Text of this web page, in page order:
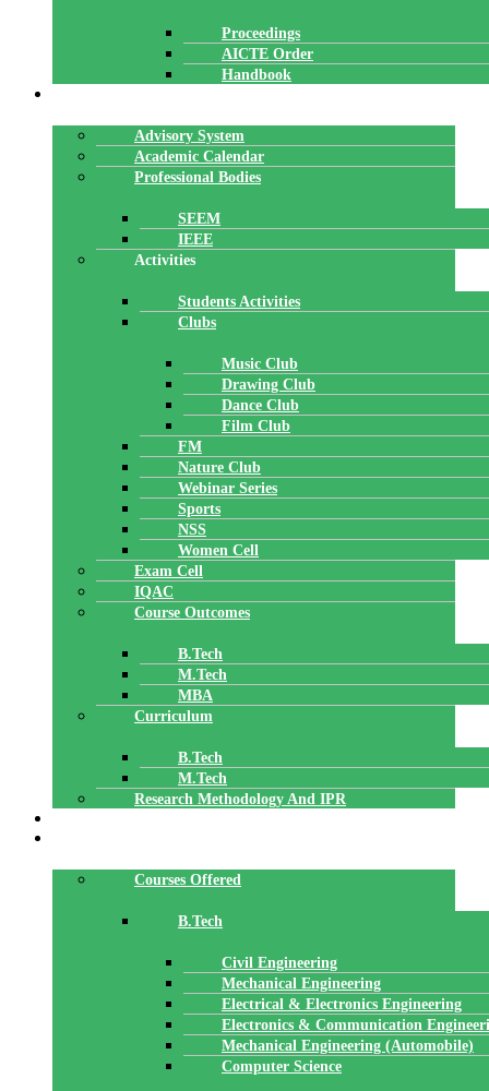
Proceedings
AICTE Order
Handbook
Advisory System
Academic Calendar
Professional Bodies
SEEM
IEEE
Activities
Students Activities
Clubs
Music Club
Drawing Club
Dance Club
Film Club
FM
Nature Club
Webinar Series
Sports
NSS
Women Cell
Exam Cell
IQAC
Course Outcomes
B.Tech
M.Tech
MBA
Curriculum
B.Tech
M.Tech
Research Methodology And IPR
Courses Offered
B.Tech
Civil Engineering
Mechanical Engineering
Electrical & Electronics Engineering
Electronics & Communication
Mechanical Engineering (Automobile)
Computer Science